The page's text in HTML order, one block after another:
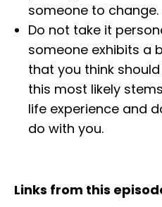
someone to change.
Do not take it
someone exhibits a
that you think
this most likely
life experience and
do with you.
Links from this